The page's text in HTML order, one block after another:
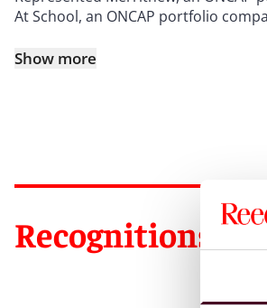
At School, an ONCAP portfolio
Show more
Recognitions